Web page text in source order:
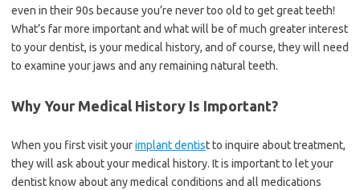
even in their 90s because you’re never too old to get great teeth!
What’s far more important and what will be of much greater interest
to your dentist, is your medical history, and of course, they will need
to examine your jaws and any remaining natural teeth.
Why Your Medical History Is Important?
When you first visit yourimplant dentist to inquire about treatment,
they will ask about your medical history. It is important to let your
dentist know about any medical conditions and all medications